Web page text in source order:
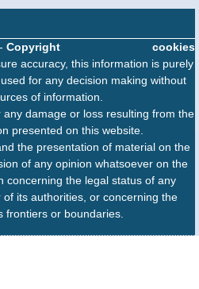
cookies
Copyright
accuracy, this information is purely
for any decision making without
of information.
damage or loss resulting from the
presented on this website.
the presentation of material on the
of any opinion whatsoever on the
concerning the legal status of any
its authorities, or concerning the
frontiers or boundaries.